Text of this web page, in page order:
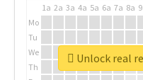
1a 2a 3a 4a 5a 6a 7a 8a
Mo
Tu
We
Th
Unlock real